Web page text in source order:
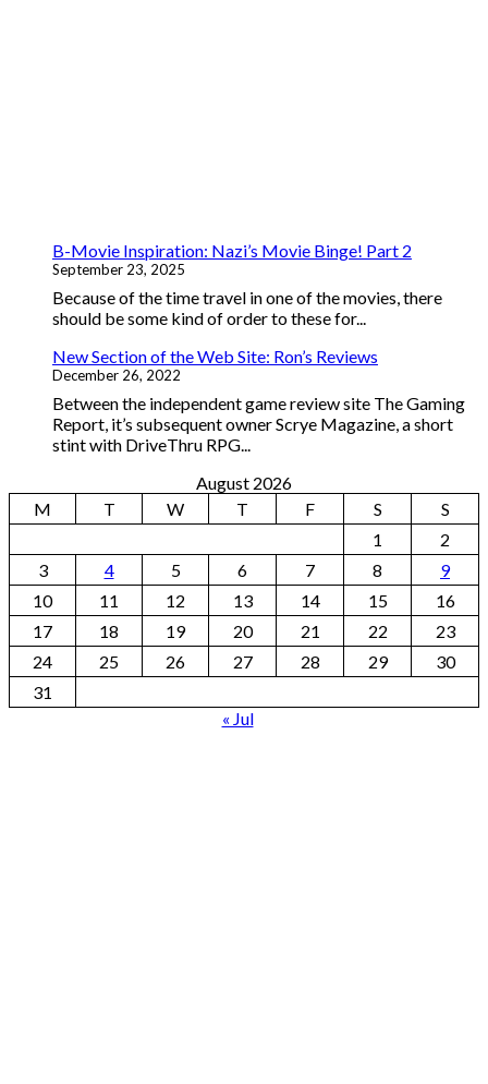
B-Movie Inspiration: Nazi’s Movie Binge! Part 2
September 23, 2025
Because of the time travel in one of the movies, there
should be some kind of order to these for...
New Section of the Web Site: Ron’s Reviews
December 26, 2022
Between the independent game review site The Gaming
Report, it’s subsequent owner Scrye Magazine, a short
stint with DriveThru RPG...
August 2026
M
T W T F S
S
1
2
3
4 5 6 7 8
9
10
11 12 13 14 15
16
17
18 19 20 21 22
23
24
25 26 27 28 29
30
31
« Jul